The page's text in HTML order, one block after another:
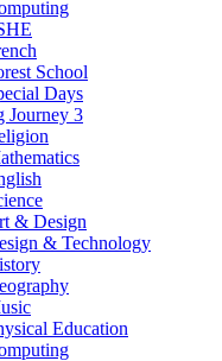
School
Days
Journey 3
& Design
& Technology
Education